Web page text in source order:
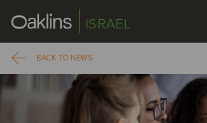
ISRAEL
BACK TO NEWS